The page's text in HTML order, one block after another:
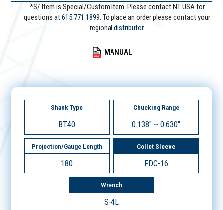
*S/ Item is Special/Custom Item. Please contact NT USA for
questions at615.771.1899. To place an order please contact your
regional distributor.
MANUAL
Shank Type
BT40
Chucking Range
0.138" ~ 0.630"
Projection/Gauge Length
180
Collet Sleeve
FDC-16
Wrench
S-4L